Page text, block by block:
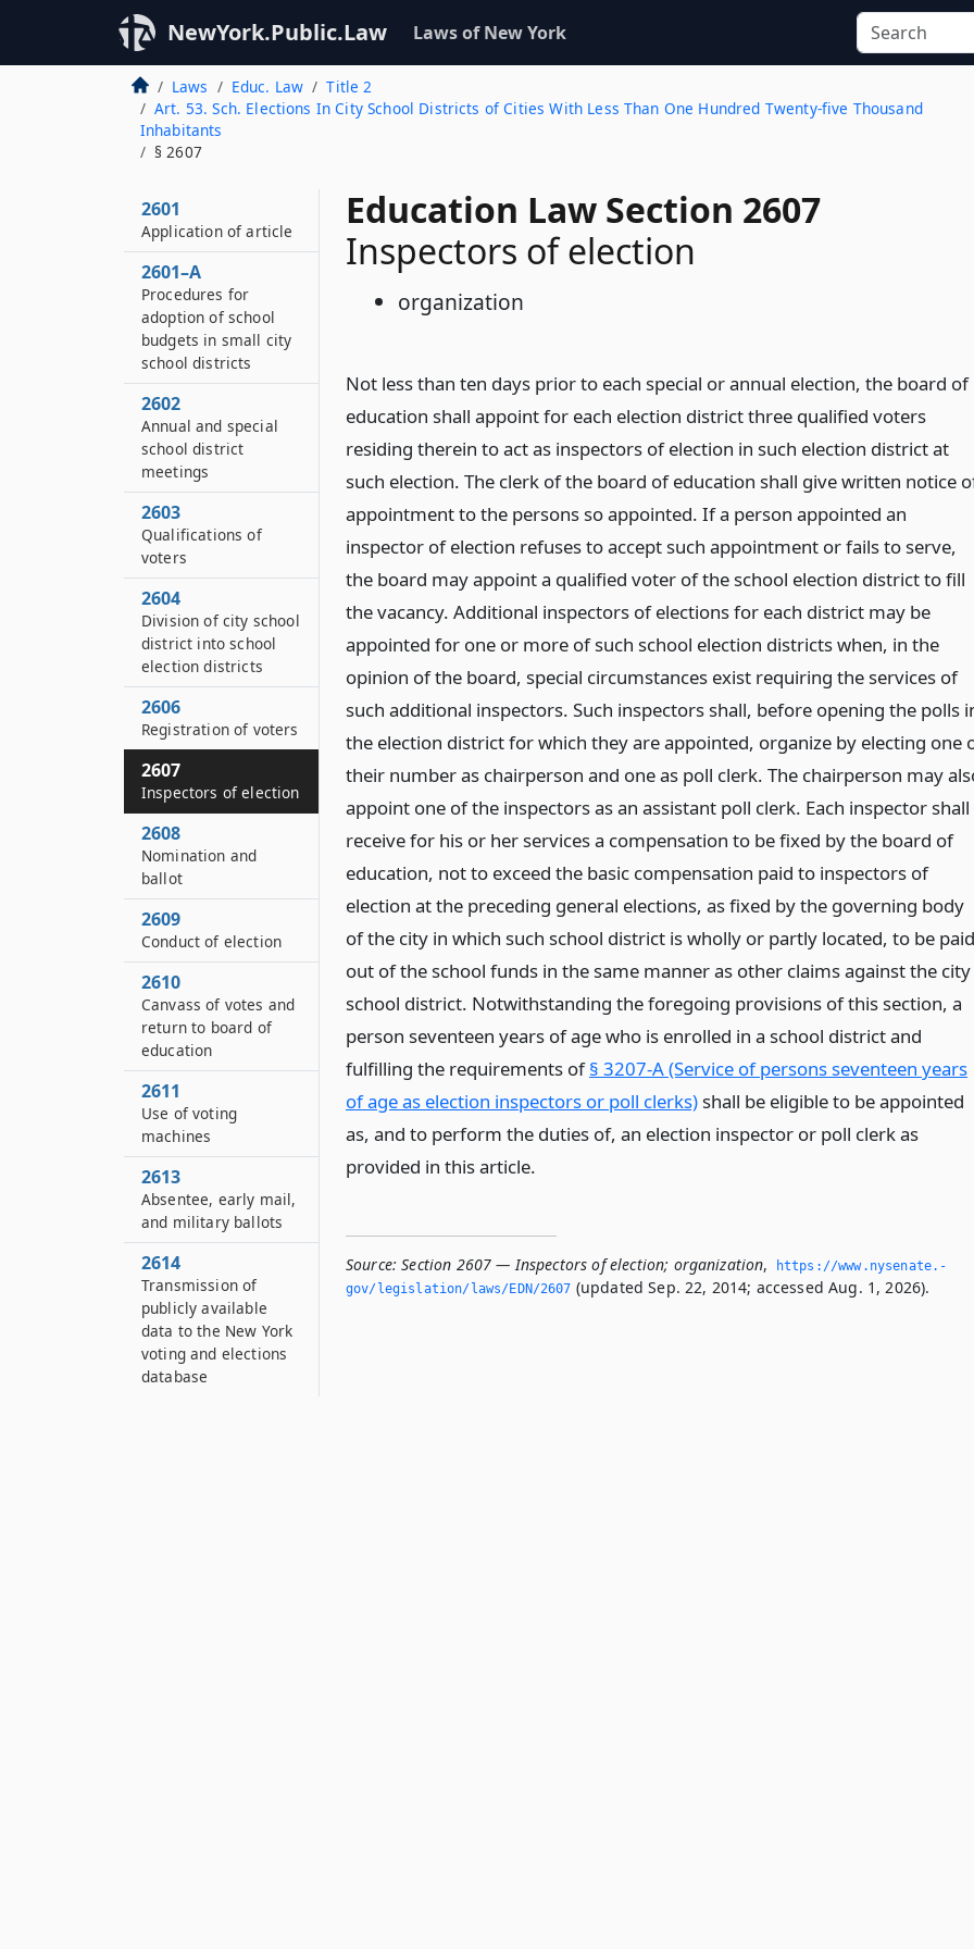
NewYork.Public.Law Laws of New York
Laws Educ. Law
Title 2
Art. 53. Sch. Elections In City School Districts of Cities With Less Than One Hundred Twenty-five Thousand
Inhabitants
§ 2607
Education Law Section 2607
Inspectors of election
organization
Not less than ten days prior to each special or annual election, the board of
education shall appoint for each election district three qualified voters
residing therein to act as inspectors of election in such election district at
such election. The clerk of the board of education shall give written notice
appointment to the persons so appointed. If a person appointed an
inspector of election refuses to accept such appointment or fails to serve,
the board may appoint a qualified voter of the school election district to fill
the vacancy. Additional inspectors of elections for each district may be
appointed for one or more of such school election districts when, in the
opinion of the board, special circumstances exist requiring the services of
such additional inspectors. Such inspectors shall, before opening the polls
the election district for which they are appointed, organize by electing one
their number as chairperson and one as poll clerk. The chairperson may
appoint one of the inspectors as an assistant poll clerk. Each inspector shall
receive for his or her services a compensation to be fixed by the board of
education, not to exceed the basic compensation paid to inspectors of
election at the preceding general elections, as fixed by the governing body
of the city in which such school district is wholly or partly located, to be paid
out of the school funds in the same manner as other claims against the city
school district. Notwithstanding the foregoing provisions of this section, a
person seventeen years of age who is enrolled in a school district and
fulfilling the requirements of§ 3207-A (Service of persons seventeen years
of age as election inspectors or poll clerks)shall be eligible to be appointed
as, and to perform the duties of, an election inspector or poll clerk as
provided in this article.
Source: Section 2607 — Inspectors of election; organization,
https://www.­nysenate.­
gov/legislation/laws/EDN/2607 (updated Sep. 22, 2014; accessed Aug. 1, 2026).
2601
Application of article
2601–A
Procedures for
adoption of school
budgets in small city
school districts
2602
Annual and special
school district
meetings
2603
Qualifications of
voters
2604
Division of city school
district into school
election districts
2606
Registration of voters
2607
Inspectors of election
2608
Nomination and
ballot
2609
Conduct of election
2610
Canvass of votes and
return to board of
education
2611
Use of voting
machines
2613
Absentee, early mail,
and military ballots
2614
Transmission of
publicly available
data to the New York
voting and elections
database